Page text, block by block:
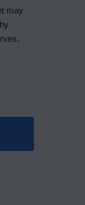
may